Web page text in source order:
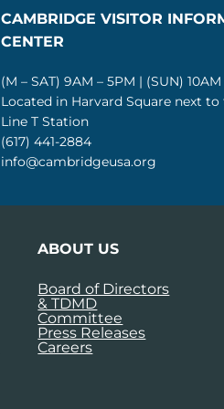
CAMBRIDGE VISITOR
CENTER
(M – SAT) 9AM – 5PM | (SUN) 10AM
Located in Harvard Square next to
Line T Station
(617) 441-2884
info@cambridgeusa.org
ABOUT US
Board of Directors
& TDMD
Committee
Press Releases
Careers